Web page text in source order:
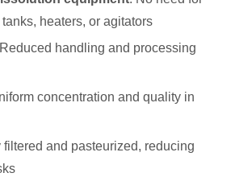
heaters, or agitators
handling and processing
concentration and quality in
filtered and pasteurized, reducing